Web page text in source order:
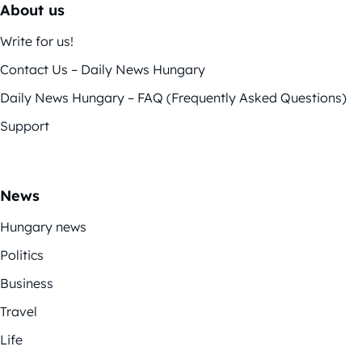
About us
Write for us!
Contact Us – Daily News Hungary
Daily News Hungary – FAQ (Frequently Asked Questions)
Support
News
Hungary news
Politics
Business
Travel
Life